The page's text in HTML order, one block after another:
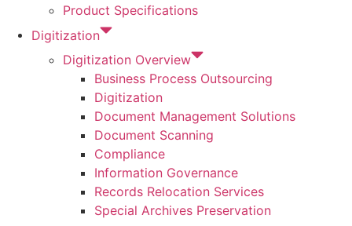
Product Specifications
Digitization
Digitization Overview
Business Process Outsourcing
Digitization
Document Management Solutions
Document Scanning
Compliance
Information Governance
Records Relocation Services
Special Archives Preservation